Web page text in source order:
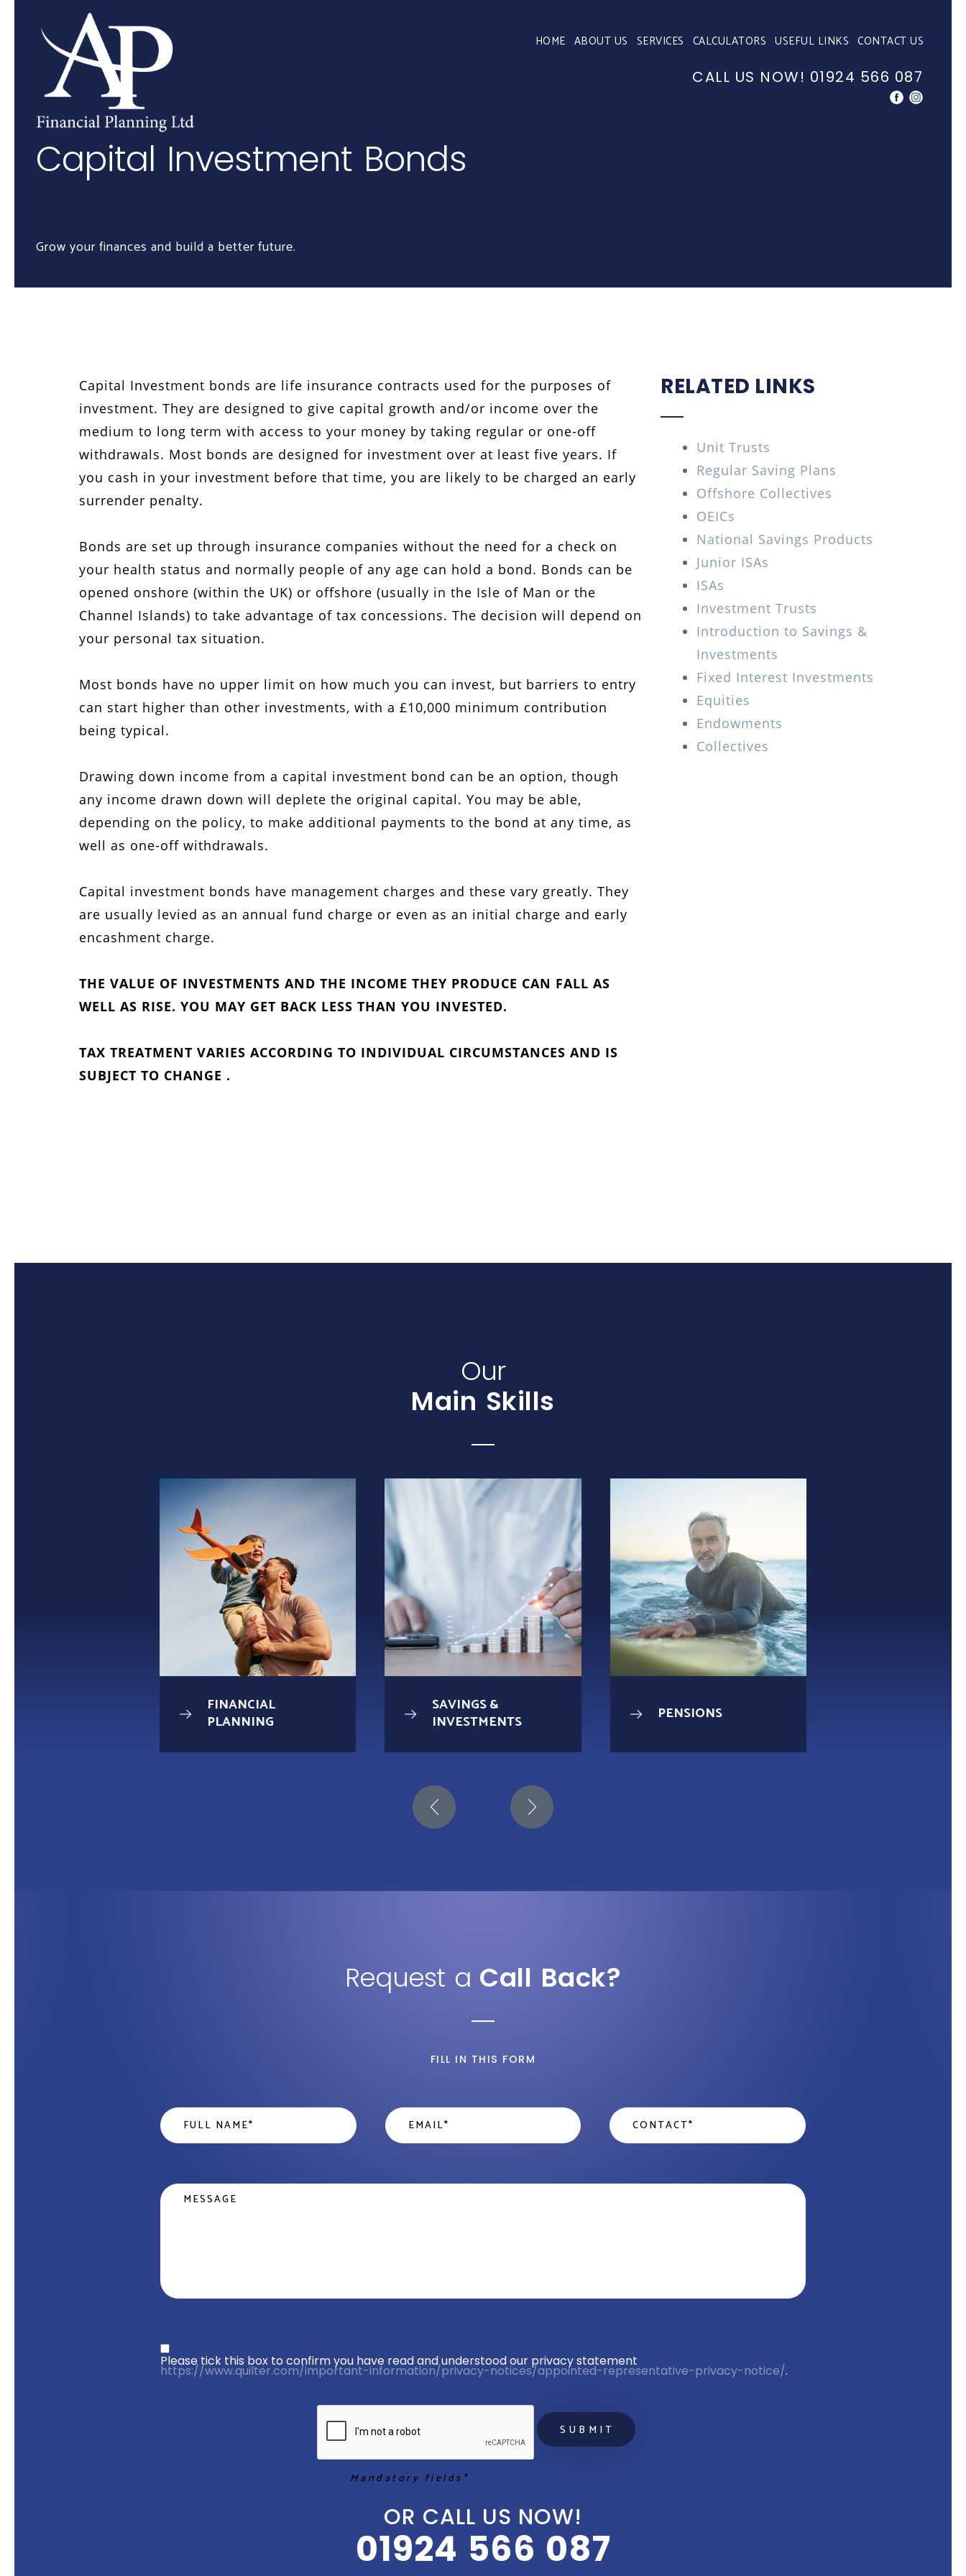
HOME ABOUT US SERVICES CALCULATORS USEFUL LINKS CONTACT US
CALL US NOW! 01924 566 087
Capital Investment Bonds
Grow your finances and build a better future.
Capital Investment bonds are life insurance contracts used for the purposes of
investment. They are designed to give capital growth and/or income over the
medium to long term with access to your money by taking regular or one-off
withdrawals. Most bonds are designed for investment over at least five years. If
you cash in your investment before that time, you are likely to be charged an early
surrender penalty.
Bonds are set up through insurance companies without the need for a check on
your health status and normally people of any age can hold a bond. Bonds can be
opened onshore (within the UK) or offshore (usually in the Isle of Man or the
Channel Islands) to take advantage of tax concessions. The decision will depend on
your personal tax situation.
Most bonds have no upper limit on how much you can invest, but barriers to entry
can start higher than other investments, with a £10,000 minimum contribution
being typical.
Drawing down income from a capital investment bond can be an option, though
any income drawn down will deplete the original capital. You may be able,
depending on the policy, to make additional payments to the bond at any time, as
well as one-off withdrawals.
Capital investment bonds have management charges and these vary greatly. They
are usually levied as an annual fund charge or even as an initial charge and early
encashment charge.
THE VALUE OF INVESTMENTS AND THE INCOME THEY PRODUCE CAN FALL AS
WELL AS RISE. YOU MAY GET BACK LESS THAN YOU INVESTED.
TAX TREATMENT VARIES ACCORDING TO INDIVIDUAL CIRCUMSTANCES AND IS
SUBJECT TO CHANGE .
RELATED LINKS
Unit Trusts
Regular Saving Plans
Offshore Collectives
OEICs
National Savings Products
Junior ISAs
ISAs
Investment Trusts
Introduction to Savings &
Investments
Fixed Interest Investments
Equities
Endowments
Collectives
Our
Main Skills
FINANCIAL
PLANNING
SAVINGS &
INVESTMENTS
PENSIONS
Request a Call Back?
FILL IN THIS FORM
Name Email Contact
Message
Privacy statement
Please tick this box to confirm you have read and understood our privacy statement
https://www.quilter.com/important-information/privacy-notices/appointed-representative-privacy-notice/.
Mandatory fields*
OR CALL US NOW!
01924 566 087